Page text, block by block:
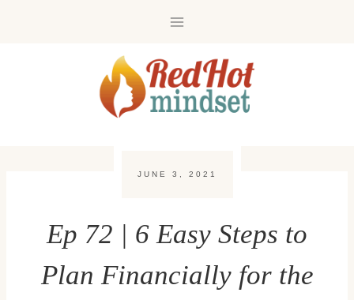
JUNE 3, 2021
Ep 72 | 6 Easy Steps to
Plan Financially for the